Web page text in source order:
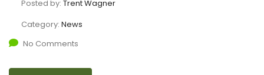
Posted by: Trent Wagner
Category: News
No Comments